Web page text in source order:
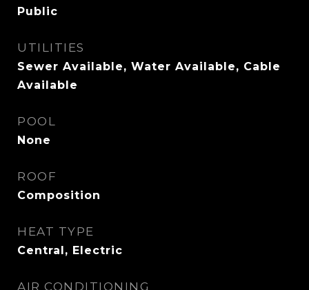
Public
UTILITIES
Sewer Available, Water Available, Cable
Available
POOL
None
ROOF
Composition
HEAT TYPE
Central, Electric
AIR CONDITIONING